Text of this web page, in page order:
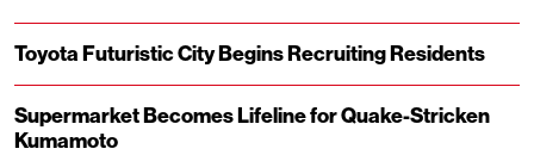
Toyota Futuristic City Begins Recruiting Residents
Supermarket Becomes Lifeline for Quake-Stricken
Kumamoto